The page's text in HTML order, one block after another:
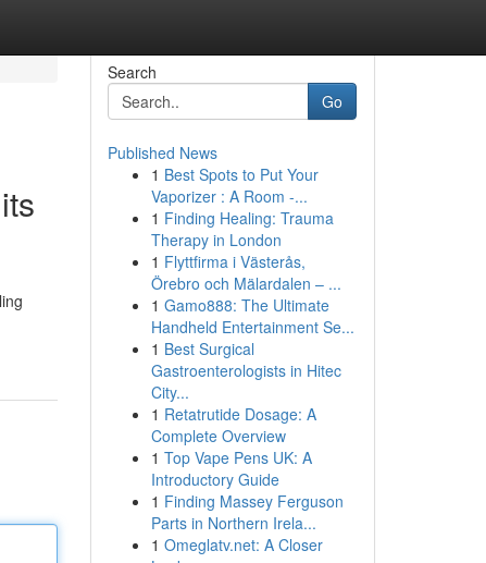
Search
Go
Published News
1 Best Spots to Put Your
Vaporizer : A Room -...
1 Finding Healing: Trauma
Therapy in London
1 Flyttfirma i Västerås,
Örebro och Mälardalen – ...
1 Gamo888: The Ultimate
Handheld Entertainment Se...
1 Best Surgical
Gastroenterologists in Hitec
City...
1 Retatrutide Dosage: A
Complete Overview
1 Top Vape Pens UK: A
Introductory Guide
1 Finding Massey Ferguson
Parts in Northern Irela...
1 Omeglatv.net: A Closer